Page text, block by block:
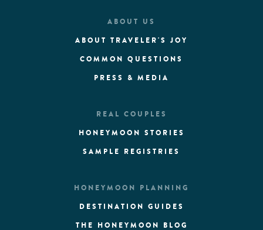
ABOUT US
ABOUT TRAVELER'S JOY
COMMON QUESTIONS
PRESS & MEDIA
REAL COUPLES
HONEYMOON STORIES
SAMPLE REGISTRIES
HONEYMOON PLANNING
DESTINATION GUIDES
THE HONEYMOON BLOG